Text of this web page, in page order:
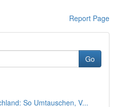
Report Page
Go
So Umtauschen, V...